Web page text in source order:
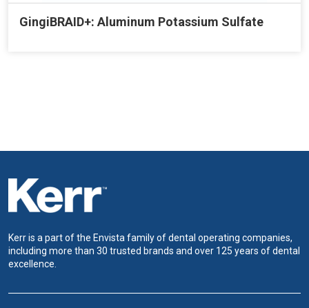
GingiBRAID+: Aluminum Potassium Sulfate
Kerr is a part of the Envista family of dental operating companies,
including more than 30 trusted brands and over 125 years of dental
excellence.